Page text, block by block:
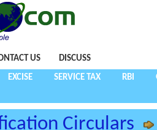
US DISCUSS
EXCISE SERVICE TAX RBI
Circulars